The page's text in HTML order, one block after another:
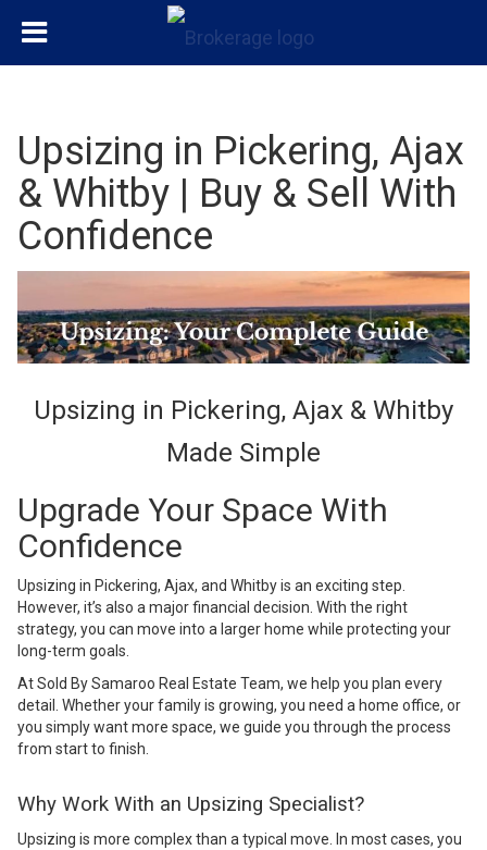
Upsizing in Pickering, Ajax
& Whitby | Buy & Sell With
Confidence
Upsizing in Pickering, Ajax & Whitby
Made Simple
Upgrade Your Space With
Confidence
Upsizing in Pickering, Ajax, and Whitby is an exciting step.
However, it’s also a major financial decision. With the right
strategy, you can move into a larger home while protecting your
long-term goals.
AtSold By Samaroo Real Estate Team, we help you plan every
detail. Whether your family is growing, you need a home office, or
you simply want more space, we guide you through the process
from start to finish.
Why Work With an Upsizing Specialist?
Upsizing is more complex than a typical move. In most cases, you